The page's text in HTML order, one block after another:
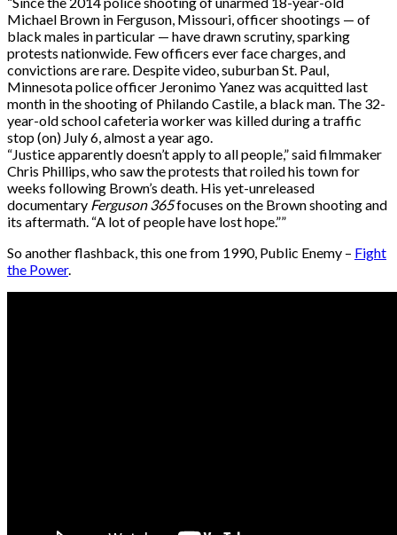
Michael Brown in Ferguson, Missouri, officer shootings — of
black males in particular — have drawn scrutiny, sparking
protests nationwide. Few officers ever face charges, and
convictions are rare. Despite video, suburban St. Paul,
Minnesota police officer Jeronimo Yanez was acquitted last
month in the shooting of Philando Castile, a black man. The 32-
year-old school cafeteria worker was killed during a traffic
stop (on) July 6, almost a year ago.
“Justice apparently doesn’t apply to all people,” said filmmaker
Chris Phillips, who saw the protests that roiled his town for
weeks following Brown’s death. His yet-unreleased
documentary Ferguson 365focuses on the Brown shooting and
its aftermath. “A lot of people have lost hope.””
So another flashback, this one from 1990, Public Enemy – Fight
the Power.